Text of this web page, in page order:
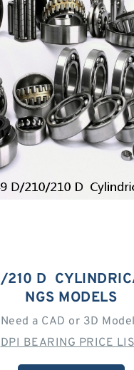
D
NGS MODELS
Need a CAD or 3D
DPI BEARING PRICE